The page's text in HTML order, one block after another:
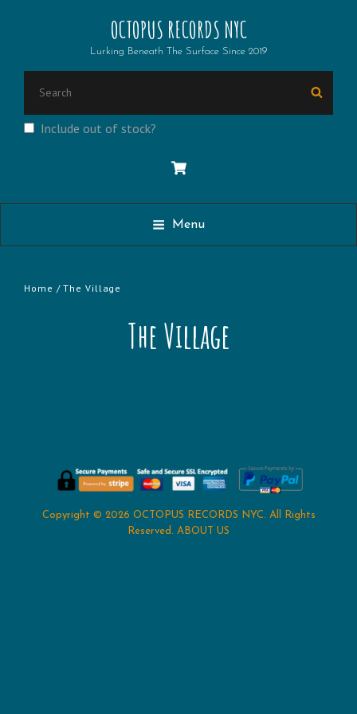
OCTOPUS RECORDS NYC
Lurking Beneath The Surface Since 2019
Include out of stock?
Menu
Home / The Village
The Village
Copyright © 2026 OCTOPUS RECORDS NYC. All Rights
Reserved. ABOUT US